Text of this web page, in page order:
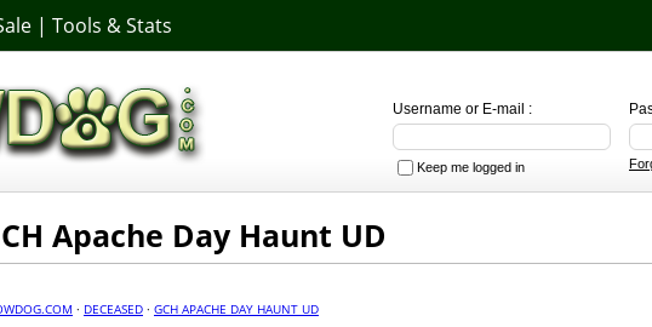
| Tools & Stats
Username or E-mail :
Keep me logged in
Apache Day Haunt UD
· DECEASED · GCH APACHE DAY HAUNT UD